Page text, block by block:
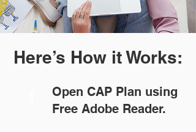
Here’s How it Works:
Open CAP Plan using
Free Adobe Reader.